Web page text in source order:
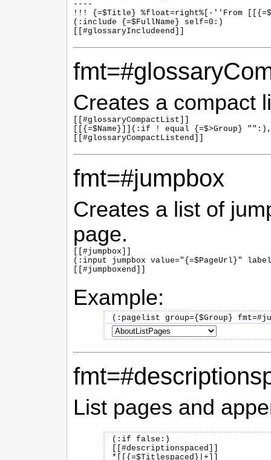
----
!!! {=$Title} %float=right%[-''From
(:include {=$FullName} self=0:)
Creates a compact
[[#glossaryCompactList]]
[[{=$Name}]](:if ! equal {=$>Group}
fmt=#jumpbox
Creates a list of
page.
[[#jumpbox]]
(:input jumpbox value="{=$PageUrl}"
Example:
List pages and
(:if false:)
[[#descriptionspaced]]
*[[{=$Titlespaced}|+]]